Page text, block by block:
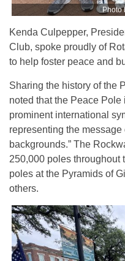
Photo
Kenda Culpepper,
Club, spoke proudly of
to help foster peace and
Sharing the history of the
noted that the Peace
prominent international
representing the
backgrounds.” The
250,000 poles throughout
poles at the Pyramids of
others.